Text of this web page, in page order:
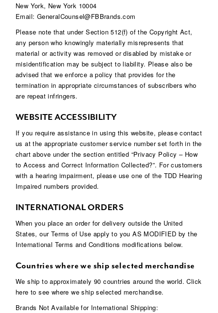
New York, New York 10004
Email: GeneralCounsel@FBBrands.com
Please note that under Section 512(f) of the Copyright Act,
any person who knowingly materially misrepresents that
material or activity was removed or disabled by mistake or
misidentification may be subject to liability. Please also be
advised that we enforce a policy that provides for the
termination in appropriate circumstances of subscribers who
are repeat infringers.
WEBSITE ACCESSIBILITY
If you require assistance in using this website, please contact
us at the appropriate customer service number set forth in the
chart above under the section entitled “Privacy Policy – How
to Access and Correct Information Collected?”. For customers
with a hearing impairment, please use one of the TDD Hearing
Impaired numbers provided.
INTERNATIONAL ORDERS
When you place an order for delivery outside the United
States, our Terms of Use apply to you AS MODIFIED by the
International Terms and Conditions modifications below.
Countries where we ship selected merchandise
We ship to approximately 90 countries around the world. Click
here to see where we ship selected merchandise.
Brands Not Available for International Shipping: